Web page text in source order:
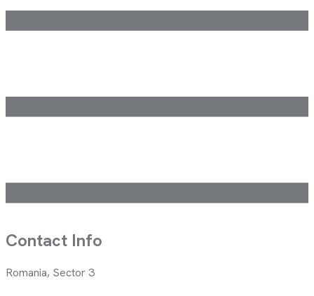
Contact Info
Romania, Sector 3